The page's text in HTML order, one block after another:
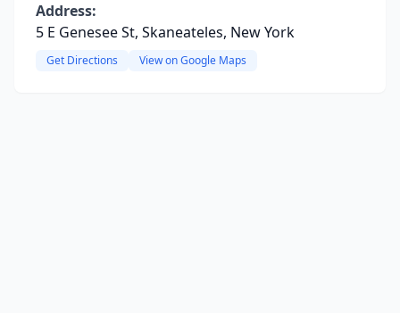
Address:
5 E Genesee St, Skaneateles, New York
Get Directions View on Google Maps